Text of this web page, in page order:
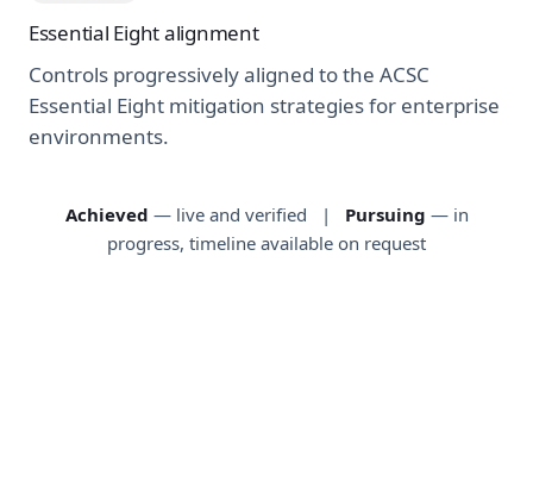
Essential Eight alignment
Controls progressively aligned to the ACSC
Essential Eight mitigation strategies for enterprise
environments.
Achieved — live and verified | Pursuing — in
progress, timeline available on request